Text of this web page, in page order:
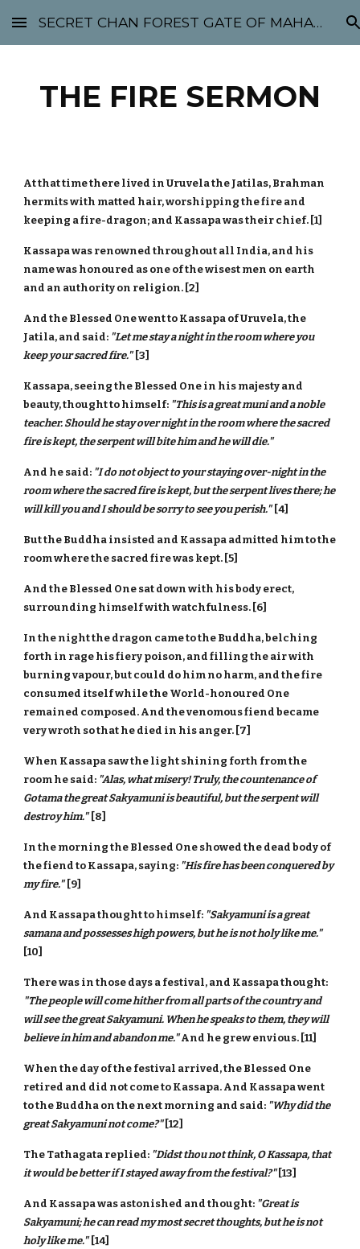
Skip to main content Skip to navigation
SECRET CHAN FOREST GATE OF MAHABODHI - SUNYATA 机禅林门 大菩提太虚
THE FIRE SERMON
At that time there lived in Uruvela the Jatilas, Brahman
hermits with matted hair, worshipping the fire and
keeping a fire-dragon; and Kassapa was their chief. [1]
Kassapa was renowned throughout all India, and his
name was honoured as one of the wisest men on earth
and an authority on religion. [2]
And the Blessed One went to Kassapa of Uruvela, the
Jatila, and said: "Let me stay a night in the room where you
keep your sacred fire." [3]
Kassapa, seeing the Blessed One in his majesty and
beauty, thought to himself: "This is a great muni and a noble
teacher. Should he stay over night in the room where the sacred
fire is kept, the serpent will bite him and he will die."
And he said: "I do not object to your staying over-night in the
room where the sacred fire is kept, but the serpent lives there; he
will kill you and I should be sorry to see you perish." [4]
But the Buddha insisted and Kassapa admitted him to the
room where the sacred fire was kept. [5]
And the Blessed One sat down with his body erect,
surrounding himself with watchfulness. [6]
In the night the dragon came to the Buddha, belching
forth in rage his fiery poison, and filling the air with
burning vapour, but could do him no harm, and the fire
consumed itself while the World-honoured One
remained composed. And the venomous fiend became
very wroth so that he died in his anger. [7]
When Kassapa saw the light shining forth from the
room he said: "Alas, what misery! Truly, the countenance of
Gotama the great Sakyamuni is beautiful, but the serpent will
destroy him." [8]
In the morning the Blessed One showed the dead body of
the fiend to Kassapa, saying: "His fire has been conquered by
my fire." [9]
And Kassapa thought to himself: "Sakyamuni is a great
samana and possesses high powers, but he is not holy like me."
[10]
There was in those days a festival, and Kassapa thought:
"The people will come hither from all parts of the country and
will see the great Sakyamuni. When he speaks to them, they will
believe in him and abandon me."And he grew envious. [11]
When the day of the festival arrived, the Blessed One
retired and did not come to Kassapa. And Kassapa went
to the Buddha on the next morning and said: "Why did the
great Sakyamuni not come?"[12]
The Tathagata replied: "Didst thou not think, O Kassapa, that
it would be better if I stayed away from the festival?"[13]
And Kassapa was astonished and thought: "Great is
Sakyamuni; he can read my most secret thoughts, but he is not
holy like me." [14]